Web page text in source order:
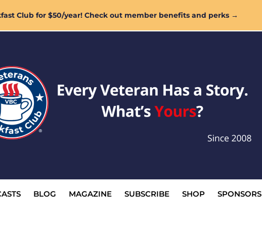
Club for $50/year! Check out member benefits and perks →
BLOG MAGAZINE SUBSCRIBE SHOP SPONSORS